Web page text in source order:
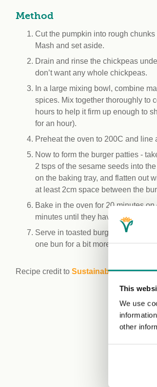
This
We use
other
Method
Cut the pumpkin into rough
Mash and set aside.
Drain and rinse the chickpeas
don’t want any whole chickpeas.
In a large mixing bowl, combine
spices. Mix together thoroughly to
hours to help it firm up enough to
for an hour).
Preheat the oven to 200C and
Now to form the burger patties -
2 tsps of the sesame seeds into
on the baking tray, and flatten out
at least 2cm space between the
Bake in the oven for 20 minutes
minutes until they have firmed up,
Serve in toasted burger buns, with
one bun for a bit more indulgence!
Recipe credit to Sustainable Kitchen